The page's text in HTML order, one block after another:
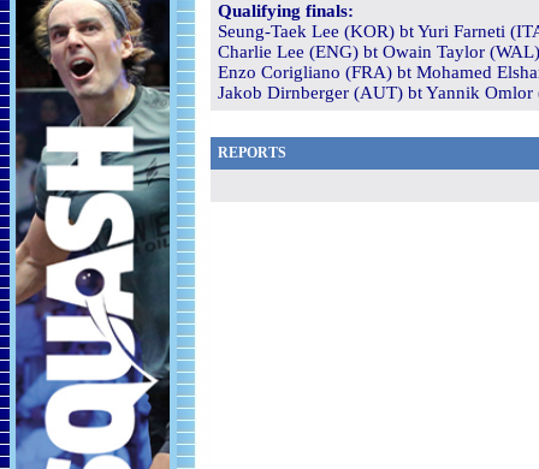
Qualifying finals:
Seung-Taek Lee (KOR) bt Yuri Farneti
Charlie Lee (ENG) bt Owain Taylor
Enzo Corigliano (FRA) bt Mohamed
Jakob Dirnberger (AUT) bt Yannik Omlor
REPORTS